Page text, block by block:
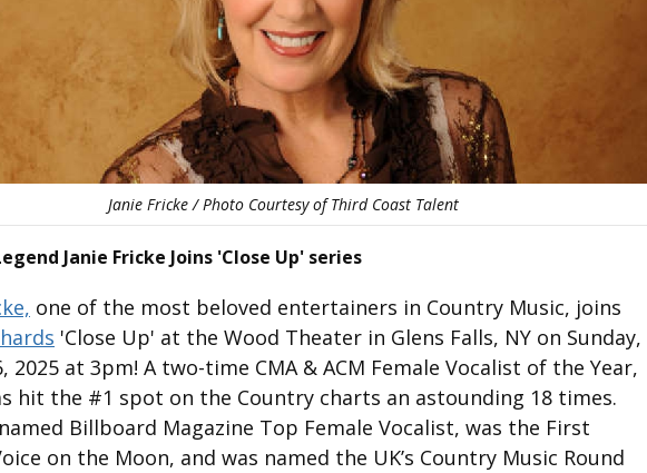
Janie Fricke / Photo Courtesy of Third Coast Talent
Janie Fricke Joins 'Close Up' series
one of the most beloved entertainers in Country Music, joins
'Close Up' at the Wood Theater in Glens Falls, NY on Sunday,
2025 at 3pm! A two-time CMA & ACM Female Vocalist of the Year,
hit the #1 spot on the Country charts an astounding 18 times.
Billboard Magazine Top Female Vocalist, was the First
on the Moon, and was named the UK’s Country Music Round